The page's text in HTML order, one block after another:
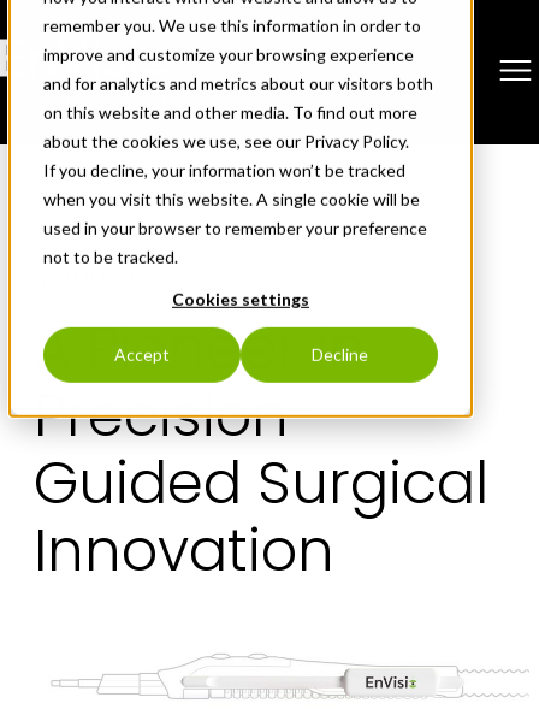
remember you. We use this information in order to
improve and customize your browsing experience
and for analytics and metrics about our visitors both
on this website and other media. To find out more
about the cookies we use, see our Privacy Policy.
If you decline, your information won’t be tracked
when you visit this website. A single cookie will be
used in your browser to remember your preference
not to be tracked.
Cookies settings
Accept Decline
Skip
content
A Pioneer in
Precision-
Guided Surgical
Innovation